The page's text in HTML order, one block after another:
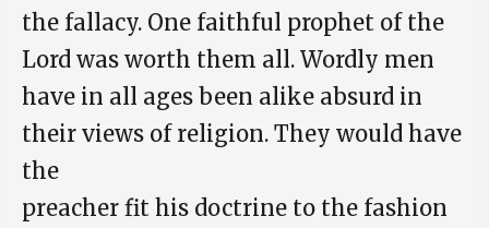
the fallacy. One faithful prophet of the
Lord was worth them all. Wordly men
have in all ages been alike absurd in
their views of religion. They would have
the
preacher fit his doctrine to the fashion